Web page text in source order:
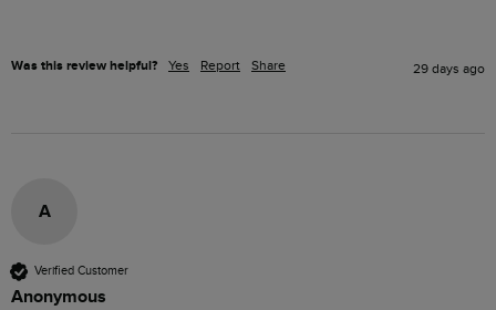
Was this review helpful? Yes Report Share 29 days ago
A
Verified Customer
Anonymous